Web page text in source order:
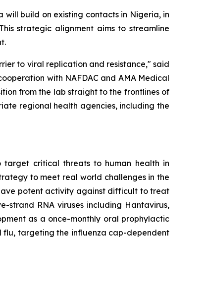
build on existing contacts in Nigeria, in
strategic alignment aims to streamline
to viral replication and resistance," said
with NAFDAC and AMA Medical
from the lab straight to the frontlines of
regional health agencies, including the
target critical threats to human health in
to meet real world challenges in the
potent activity against difficult to treat
strand RNA viruses including Hantavirus,
as a once-monthly oral prophylactic
flu, targeting the influenza cap-dependent